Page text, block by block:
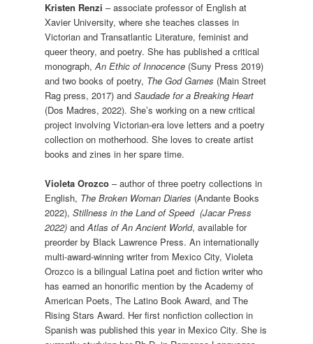
Kristen Renzi – associate professor of English at
Xavier University, where she teaches classes in
Victorian and Transatlantic Literature, feminist and
queer theory, and poetry. She has published a critical
monograph,An Ethic of Innocence (Suny Press 2019)
and two books of poetry, The God Games (Main Street
Rag press, 2017) andSaudade for a Breaking Heart
(Dos Madres, 2022). She’s working on a new critical
project involving Victorian-era love letters and a poetry
collection on motherhood. She loves to create artist
books and zines in her spare time.
Violeta Orozco – author of three poetry collections in
English, The Broken Woman Diaries (Andante Books
2022),Stillness in the Land of Speed (Jacar Press
2022) andAtlas of An Ancient World, available for
preorder by Black Lawrence Press. An internationally
multi-award-winning writer from Mexico City, Violeta
Orozco is a bilingual Latina poet and fiction writer who
has earned an honorific mention by the Academy of
American Poets, The Latino Book Award, and The
Rising Stars Award. Her first nonfiction collection in
Spanish was published this year in Mexico City. She is